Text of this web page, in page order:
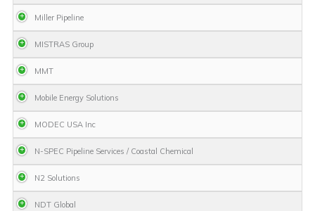
Miller Pipeline
MISTRAS Group
MMT
Mobile Energy Solutions
MODEC USA Inc
N-SPEC Pipeline Services / Coastal Chemical
N2 Solutions
NDT Global